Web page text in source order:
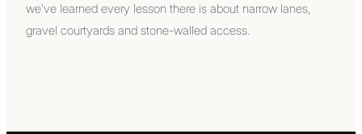
we've learned every lesson there is about narrow lanes,
gravel courtyards and stone-walled access.